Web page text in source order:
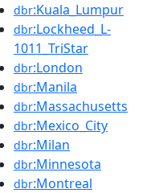
dbr:Kuala_Lumpur
dbr:Lockheed_L-
1011_TriStar
dbr:London
dbr:Manila
dbr:Massachusetts
dbr:Mexico_City
dbr:Milan
dbr:Minnesota
dbr:Montreal